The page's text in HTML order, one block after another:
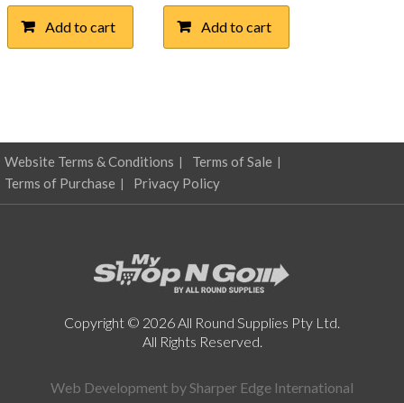
Add to cart Add to cart
Website Terms & Conditions
Terms of Sale
Terms of Purchase
Privacy Policy
Copyright © 2026 All Round Supplies Pty Ltd.
All Rights Reserved.
Web Development bySharper Edge International